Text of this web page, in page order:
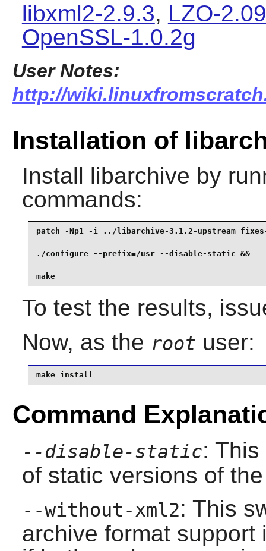
libxml2-2.9.3, LZO-2.09
OpenSSL-1.0.2g
User Notes:
http://
Installation of
Install libarchive by
commands:
patch -Np1 -i ../libarchive-3.1.2-
./configure --prefix=/usr --disable-static &&
make
To test the results,
Now, as the root user:
make install
Command
--disable-static:
of static versions of
--without-xml2: This
archive format